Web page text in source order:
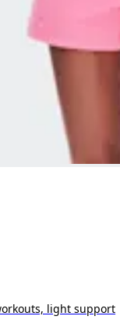
light support